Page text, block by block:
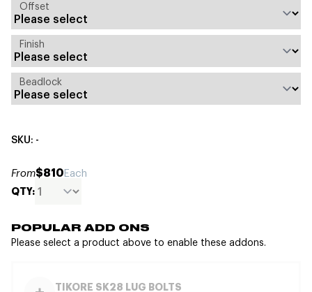
Offset
Finish
Beadlock
SKU: -
From$810Each
QTY:
POPULAR ADD ONS
Please select a product above to enable these addons.
TIKORE SK28 LUG BOLTS